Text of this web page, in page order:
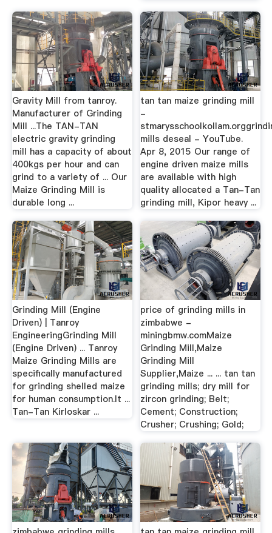
Gravity Mill from tanroy.
Manufacturer of Grinding
Mill ...The TAN-TAN
electric gravity grinding
mill has a capacity of about
400kgs per hour and can
grind to a variety of ... Our
Maize Grinding Mill is
durable long ...
tan tan maize grinding mill
-
mills deseal - YouTube.
Apr 8, 2015 Our range of
engine driven maize mills
are available with high
quality allocated a Tan-Tan
grinding mill, Kipor heavy ...
Grinding Mill (Engine
Driven) | Tanroy
EngineeringGrinding Mill
(Engine Driven) ... Tanroy
Maize Grinding Mills are
specifically manufactured
for grinding shelled maize
for human consumption.It ...
Tan-Tan Kirloskar ...
price of grinding mills in
zimbabwe -
miningbmw.comMaize
Grinding Mill,Maize
Grinding Mill
Supplier,Maize ... ... tan tan
grinding mills; dry mill for
zircon grinding; Belt;
Cement; Construction;
Crusher; Crushing; Gold;